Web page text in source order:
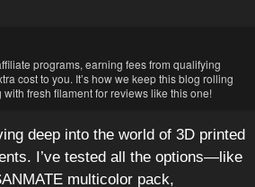
programs, earning fees from qualifying
cost to you. It’s how we keep this blog rolling
fresh filament for reviews like this one!
deep into the world of 3D printed
I’ve tested all the options—like
multicolor pack,